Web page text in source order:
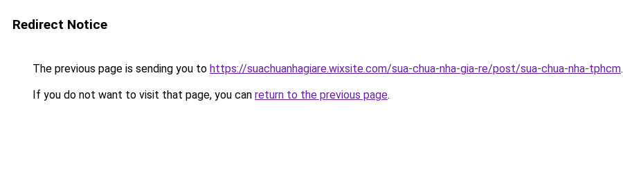
Redirect Notice
The previous page is sending you to https://suachuanhagiare.wixsite.com/sua-chua-nha-gia-re/post/sua-chua-nha-tphcm.
If you do not want to visit that page, you can return to the previous page.